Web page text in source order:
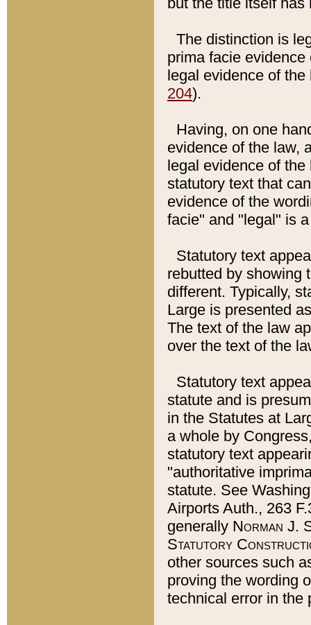
The distinction is
prima facie
legal evidence of
204).
Having, on one
evidence of the law,
legal evidence of
statutory text that
evidence of the
facie" and "legal" is
Statutory text
rebutted by showing
different. Typically,
Large is presented
The text of the law
over the text of the
Statutory text
statute and is
in the Statutes at
a whole by
statutory text
"authoritative
statute. See
Airports Auth., 263
generally Norman J.
Statutory
other sources such
proving the wording
technical error in the